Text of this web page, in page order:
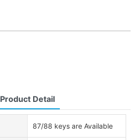
Product Detail
87/88 keys are Available